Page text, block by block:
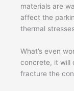
materials are
affect the
thermal
What’s even
concrete, it will
fracture the